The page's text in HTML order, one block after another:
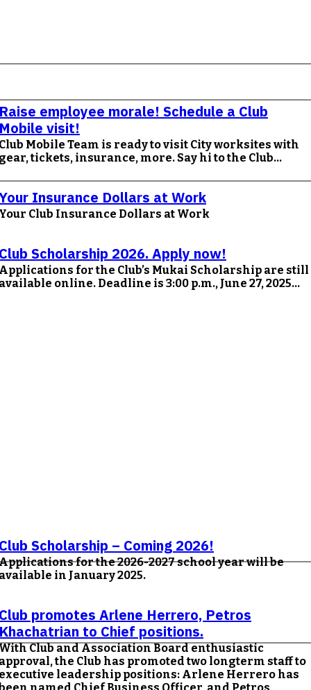
employee morale! Schedule a Club
visit!
Mobile Team is ready to visit City worksites with
tickets, insurance, more. Say hi to the Club…
Insurance Dollars at Work
Club Insurance Dollars at Work
Scholarship 2026. Apply now!
for the Club’s Mukai Scholarship are still
online. Deadline is 3:00 p.m., June 27, 2025...
Scholarship – Coming 2026!
for the 2026-2027 school year will be
in January 2025.
promotes Arlene Herrero, Petros
to Chief positions.
Club and Association Board enthusiastic
the Club has promoted two longterm staff to
leadership positions: Arlene Herrero has